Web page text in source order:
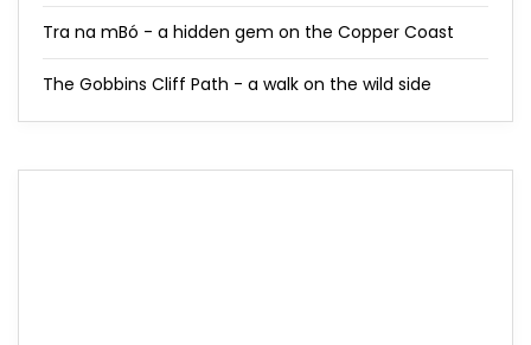
Tra na mBó - a hidden gem on the Copper Coast
The Gobbins Cliff Path - a walk on the wild side